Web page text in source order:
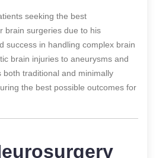
seeking the best
brain surgeries due to his
success in handling complex brain
brain injuries to aneurysms and
both traditional and minimally
the best possible outcomes for